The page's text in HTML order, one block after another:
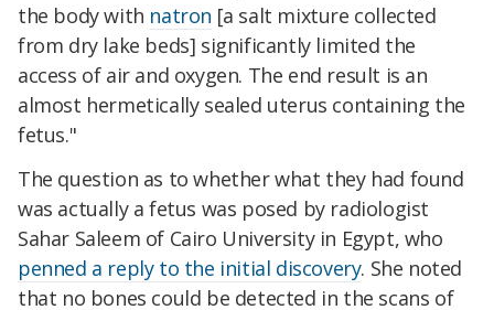
the body with natron [a salt mixture collected
from dry lake beds] significantly limited the
access of air and oxygen. The end result is an
almost hermetically sealed uterus containing the
fetus."
The question as to whether what they had found
was actually a fetus was posed by radiologist
Sahar Saleem of Cairo University in Egypt, who
penned a reply to the initial discovery. She noted
that no bones could be detected in the scans of